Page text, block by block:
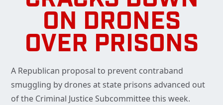
ON DRONES
OVER PRISONS
A Republican proposal to prevent contraband
smuggling by drones at state prisons advanced out
of the Criminal Justice Subcommittee this week.